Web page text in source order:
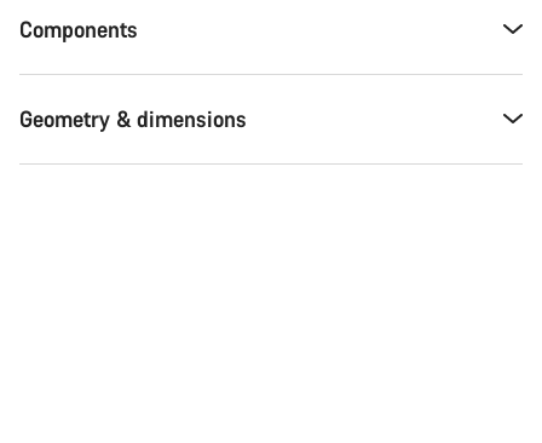
Components
Geometry & dimensions